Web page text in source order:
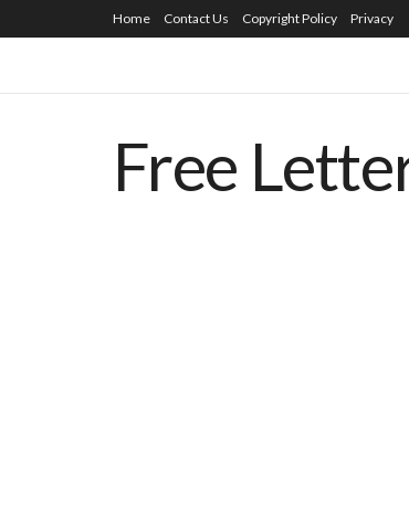
Home Contact Us Copyright Policy Privacy
Free